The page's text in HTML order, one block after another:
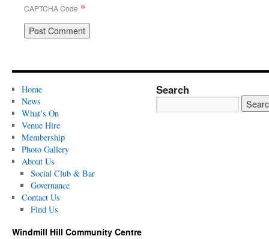
CAPTCHA Code *
Home
News
What’s On
Venue Hire
Membership
Photo Gallery
About Us
Social Club & Bar
Governance
Contact Us
Find Us
Search
Windmill Hill Community Centre